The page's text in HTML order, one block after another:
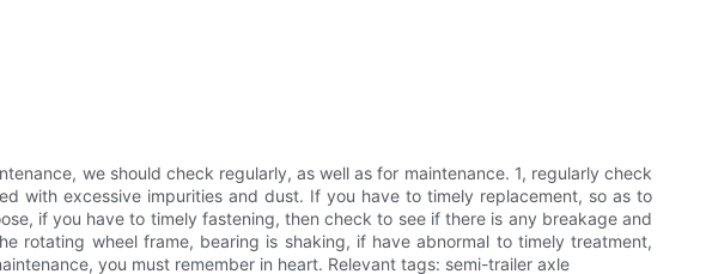
we should check regularly, as well as for maintenance. 1, regularly check
with excessive impurities and dust. If you have to timely replacement, so as to
if you have to timely fastening, then check to see if there is any breakage and
rotating wheel frame, bearing is shaking, if have abnormal to timely treatment,
you must remember in heart. Relevant tags: semi-trailer axle